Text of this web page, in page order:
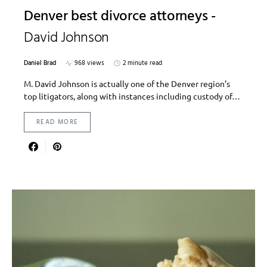
Denver best divorce attorneys -
David Johnson
Daniel Brad 968 views
2 minute read
M. David Johnson is actually one of the Denver region’s
top litigators, along with instances including custody of…
READ MORE